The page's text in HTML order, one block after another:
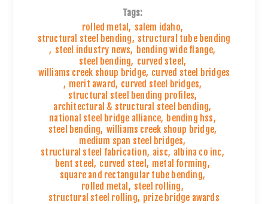
Tags:
rolled metal, salem idaho,
structural steel bending, structural tube bending
, steel industry news, bending wide flange,
steel bending, curved steel ,
williams creek shoup bridge, curved steel bridges
, merit award, curved steel bridges,
structural steel bending profiles,
architectural & structural steel bending,
national steel bridge alliance, bending hss,
steel bending, williams creek shoup bridge,
medium span steel bridges,
structural steel fabrication, aisc, albina co inc,
bent steel, curved steel , metal forming,
square and rectangular tube bending,
rolled metal , steel rolling,
structural steel rolling, prize bridge awards